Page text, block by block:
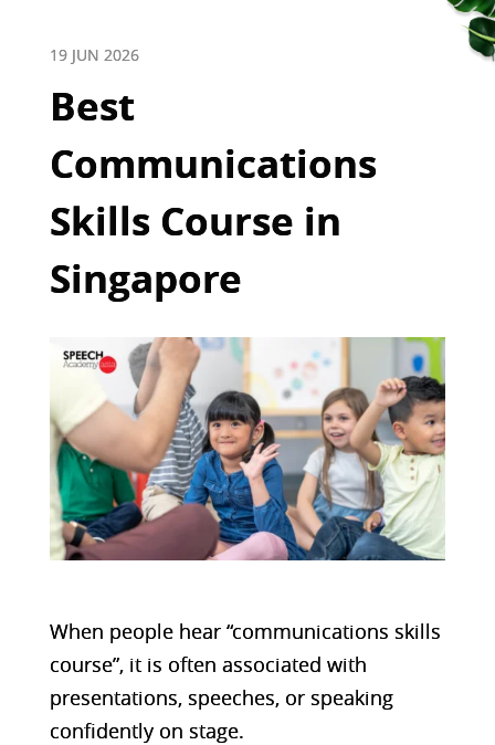
Best
Communications
Skills Course in
Singapore
19 JUN 2026
When people hear “communications skills
course”, it is often associated with
presentations, speeches, or speaking
confidently on stage.